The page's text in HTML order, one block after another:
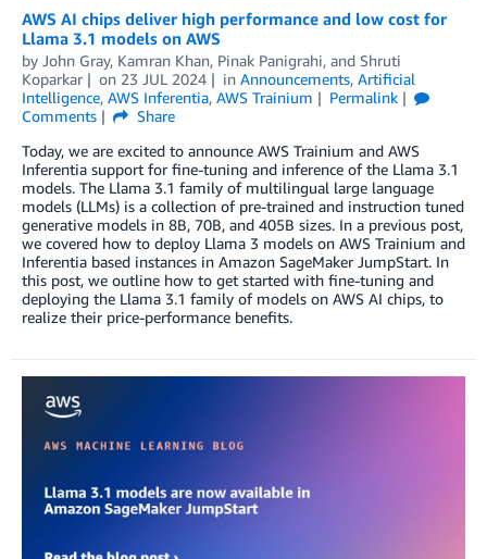
AWS AI chips deliver high performance and low cost for
Llama 3.1 models on AWS
by John Gray, Kamran Khan, Pinak Panigrahi, and Shruti
Koparkar
on 23 JUL 2024 in Announcements, Artificial
Intelligence, AWS Inferentia, AWS Trainium
Permalink
Comments
Share
Today, we are excited to announce AWS Trainium and AWS
Inferentia support for fine-tuning and inference of the Llama 3.1
models. The Llama 3.1 family of multilingual large language
models (LLMs) is a collection of pre-trained and instruction tuned
generative models in 8B, 70B, and 405B sizes. In a previous post,
we covered how to deploy Llama 3 models on AWS Trainium and
Inferentia based instances in Amazon SageMaker JumpStart. In
this post, we outline how to get started with fine-tuning and
deploying the Llama 3.1 family of models on AWS AI chips, to
realize their price-performance benefits.